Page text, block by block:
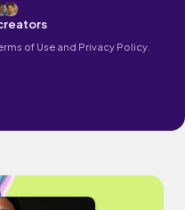
of Use and Privacy Policy.